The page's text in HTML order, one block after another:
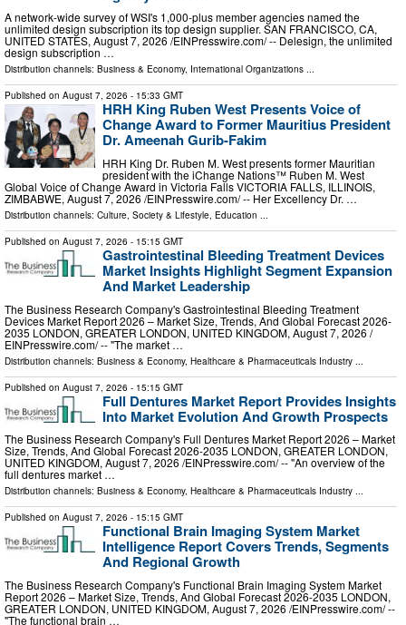
A network-wide survey of WSI's 1,000-plus member agencies named the
unlimited design subscription its top design supplier. SAN FRANCISCO, CA,
UNITED STATES, August 7, 2026 /⁨EINPresswire.com⁩/ -- Delesign, the unlimited
design subscription …
Distribution channels: Business & Economy, International Organizations ...
Published on August 7, 2026 - 15:33 GMT
HRH King Ruben West Presents Voice of
Change Award to Former Mauritius President
Dr. Ameenah Gurib-Fakim
HRH King Dr. Ruben M. West presents former Mauritian
president with the iChange Nations™ Ruben M. West
Global Voice of Change Award in Victoria Falls VICTORIA FALLS, ILLINOIS,
ZIMBABWE, August 7, 2026 /⁨EINPresswire.com⁩/ -- Her Excellency Dr. …
Distribution channels: Culture, Society & Lifestyle, Education ...
Published on August 7, 2026 - 15:15 GMT
Gastrointestinal Bleeding Treatment Devices
Market Insights Highlight Segment Expansion
And Market Leadership
The Business Research Company's Gastrointestinal Bleeding Treatment
Devices Market Report 2026 – Market Size, Trends, And Global Forecast 2026-
2035 LONDON, GREATER LONDON, UNITED KINGDOM, August 7, 2026 /⁨
EINPresswire.com⁩/ -- "The market …
Distribution channels: Business & Economy, Healthcare & Pharmaceuticals Industry
Published on August 7, 2026 - 15:15 GMT
Full Dentures Market Report Provides Insights
Into Market Evolution And Growth Prospects
The Business Research Company's Full Dentures Market Report 2026 – Market
Size, Trends, And Global Forecast 2026-2035 LONDON, GREATER LONDON,
UNITED KINGDOM, August 7, 2026 /⁨EINPresswire.com⁩/ -- "An overview of the
full dentures market …
Distribution channels: Business & Economy, Healthcare & Pharmaceuticals Industry ...
Published on August 7, 2026 - 15:15 GMT
Functional Brain Imaging System Market
Intelligence Report Covers Trends, Segments
And Regional Growth
The Business Research Company's Functional Brain Imaging System Market
Report 2026 – Market Size, Trends, And Global Forecast 2026-2035 LONDON,
GREATER LONDON, UNITED KINGDOM, August 7, 2026 /⁨EINPresswire.com⁩/ --
"The functional brain …